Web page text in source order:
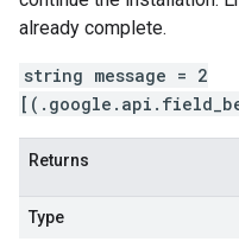
already complete.
string message = 2
Returns
Type